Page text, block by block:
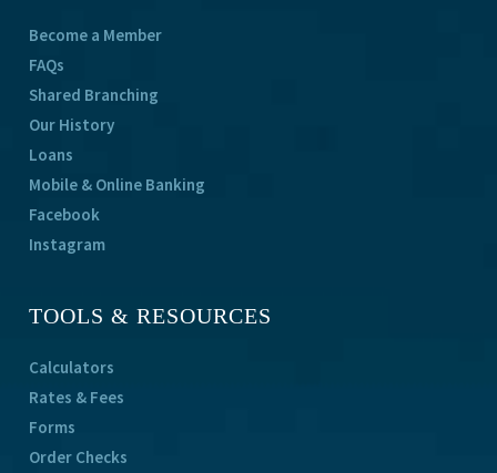
Become a Member
FAQs
Shared Branching
Our History
Loans
Mobile & Online Banking
Facebook
Instagram
TOOLS & RESOURCES
Calculators
Rates & Fees
Forms
Order Checks